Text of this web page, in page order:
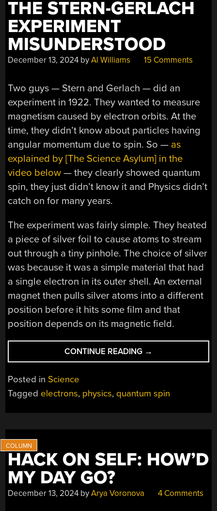
THE STERN-GERLACH
EXPERIMENT
MISUNDERSTOOD
December 13, 2024 byAl Williams 15 Comments
Two guys — Stern and Gerlach — did an
experiment in 1922. They wanted to measure
magnetism caused by electron orbits. At the
time, they didn’t know about particles having
angular momentum due to spin. So — as
explained by [The Science Asylum] in the
video below — they clearly showed quantum
spin, they just didn’t know it and Physics didn’t
catch on for many years.
The experiment was fairly simple. They heated
a piece of silver foil to cause atoms to stream
out through a tiny pinhole. The choice of silver
was because it was a simple material that had
a single electron in its outer shell. An external
magnet then pulls silver atoms into a different
position before it hits some film and that
position depends on its magnetic field.
CONTINUE READING “THE
STERN-
MISUNDERSTOOD”
→
Posted in Science
Tagged electrons, physics, quantum spin
HACK ON SELF: HOW’D
MY DAY GO?
December 13, 2024 byArya Voronova 4 Comments